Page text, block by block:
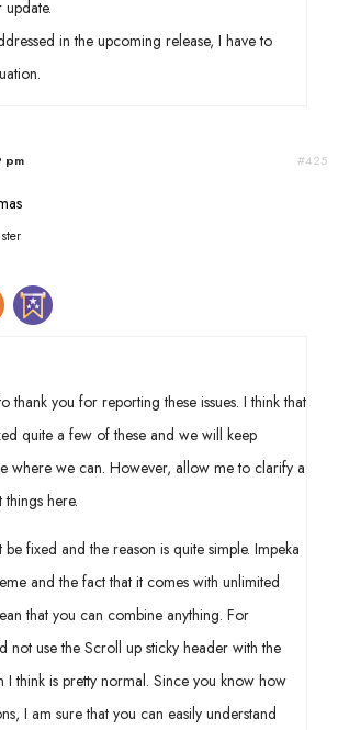
in the upcoming release, I have to
pm #425
thank you for reporting these issues. I think that
quite a few of these and we will keep
where we can. However, allow me to clarify a
here.
be fixed and the reason is quite simple. Impeka
and the fact that it comes with unlimited
that you can combine anything. For
not use the Scroll up sticky header with the
I think is pretty normal. Since you know how
I am sure that you can easily understand